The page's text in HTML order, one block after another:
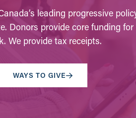
leading progressive
Donors provide core funding for
We provide tax receipts.
WAYS TO GIVE